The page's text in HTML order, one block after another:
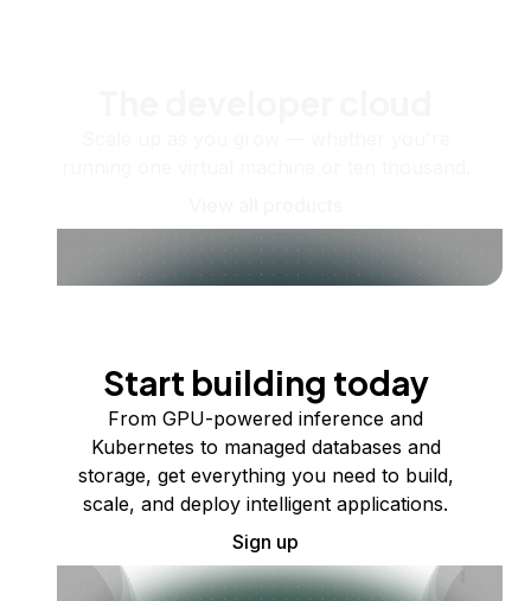
Start building today
From GPU-powered inference and
Kubernetes to managed databases and
storage, get everything you need to build,
scale, and deploy intelligent applications.
Sign up